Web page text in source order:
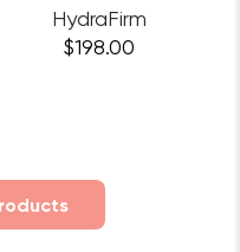
HydraFirm
$198.00